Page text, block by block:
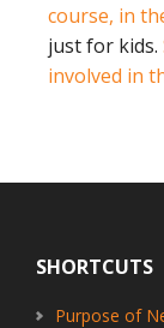
course, in
just for kids.
involved in
SHORTCUTS
Purpose of